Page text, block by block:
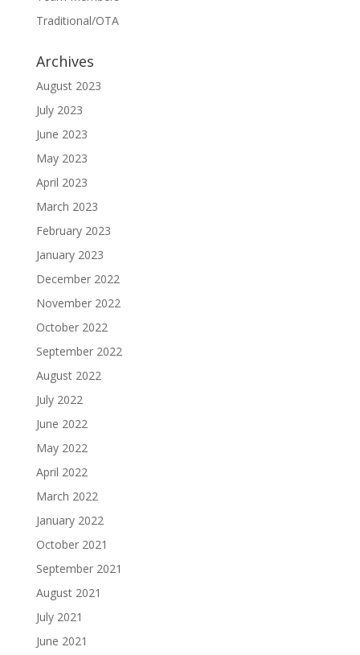
Traditional/OTA
Archives
August 2023
July 2023
June 2023
May 2023
April 2023
March 2023
February 2023
January 2023
December 2022
November 2022
October 2022
September 2022
August 2022
July 2022
June 2022
May 2022
April 2022
March 2022
January 2022
October 2021
September 2021
August 2021
July 2021
June 2021